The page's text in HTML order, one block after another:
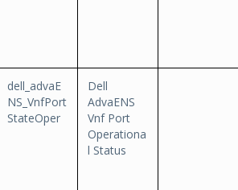
dell_advaE
NS_VnfPort
StateOper
Dell
AdvaENS
Vnf Port
Operationa
l Status